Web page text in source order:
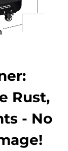
Rust,
- No